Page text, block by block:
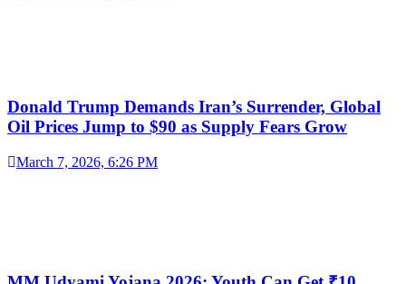
Donald Trump Demands Iran’s Surrender, Global
Oil Prices Jump to $90 as Supply Fears Grow
March 7, 2026, 6:26 PM